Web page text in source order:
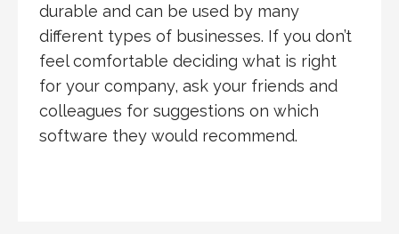
durable and can be used by many
different types of businesses. If you don’t
feel comfortable deciding what is right
for your company, ask your friends and
colleagues for suggestions on which
software they would recommend.